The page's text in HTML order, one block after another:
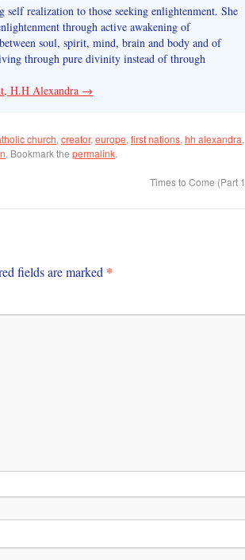
self realization to those seeking enlightenment. She
through active awakening of
soul, spirit, mind, brain and body and of
through pure divinity instead of through
H.H Alexandra →
church, creator, europe, first nations, hh alexandra,
. Bookmark the permalink.
Times to Come (Part
fields are marked *